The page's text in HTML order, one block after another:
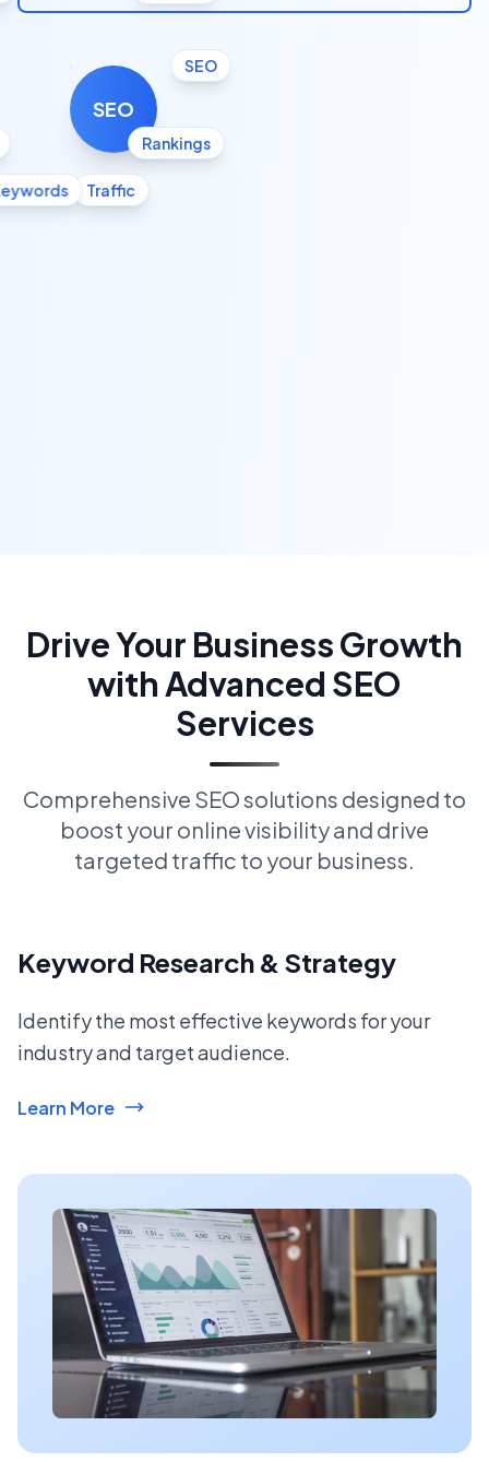
SEO
SEO
Rankings
Traffic
Drive Your Business Growth
with Advanced SEO
Services
Comprehensive SEO solutions designed to
boost your online visibility and drive
targeted traffic to your business.
Keyword Research & Strategy
Identify the most effective keywords for your
industry and target audience.
Learn More